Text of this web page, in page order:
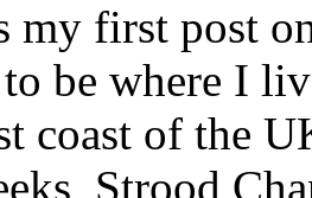
my first post
be where I
coast of the
Strood